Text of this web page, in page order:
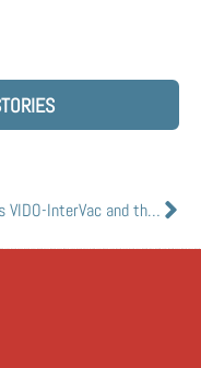
USasks VIDO-InterVac and the National Research Council of Canada collaborate to advance development of vaccine against COVID-19